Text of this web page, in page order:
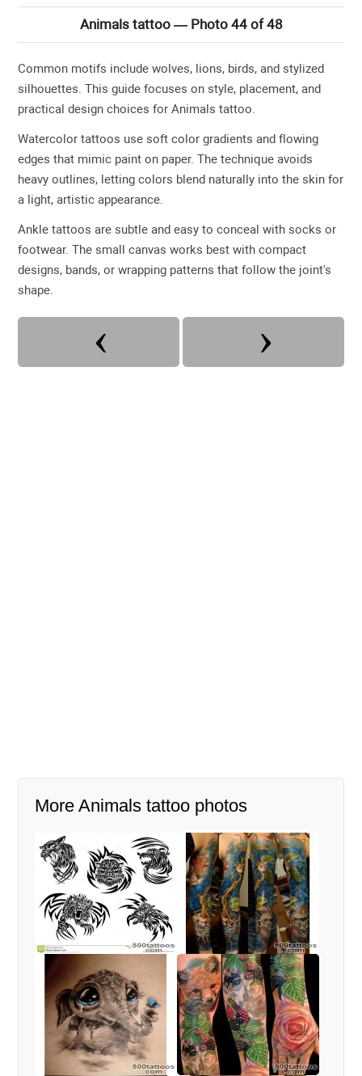
Animals tattoo — Photo 44 of 48
Common motifs include wolves, lions, birds, and stylized
silhouettes. This guide focuses on style, placement, and
practical design choices for Animals tattoo.
Watercolor tattoos use soft color gradients and flowing
edges that mimic paint on paper. The technique avoids
heavy outlines, letting colors blend naturally into the skin for
a light, artistic appearance.
Ankle tattoos are subtle and easy to conceal with socks or
footwear. The small canvas works best with compact
designs, bands, or wrapping patterns that follow the joint's
shape.
More Animals tattoo photos